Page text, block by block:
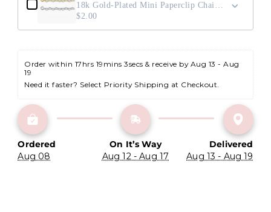
18k Gold-Plated Mini Paperclip Chain / 2"
$2.00
Order within 17hrs 19mins 2secs & receive by Aug 13 - Aug
19
Need it faster? Select Priority Shipping at Checkout.
Ordered
Aug 08
On It’s Way
Aug 12 - Aug 17
Delivered
Aug 13 - Aug 19